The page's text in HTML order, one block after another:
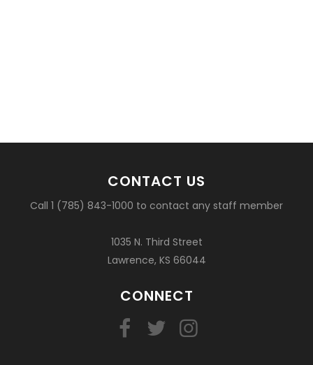
CONTACT US
Call 1 (785) 843-1000 to contact any staff member
1035 N. Third Street
Lawrence, KS 66044
CONNECT